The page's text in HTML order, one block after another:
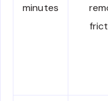
minutes